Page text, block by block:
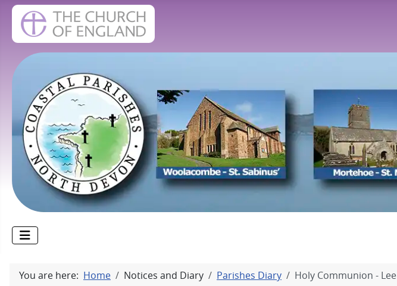
You are here: Home Notices and Diary Parishes Diary Holy Communion - Lee